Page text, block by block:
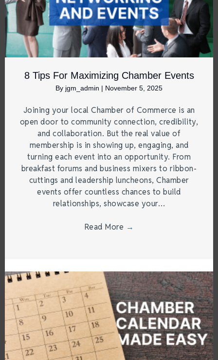
8 Tips For Maximizing Chamber Events
By jgm_admin | November 5, 2025
Joining your local Chamber of Commerce is an
open door to community connection, credibility,
and collaboration. But the real value of
membership is in showing up, engaging, and
turning each event into an opportunity. From
breakfast forums and business mixers to ribbon-
cuttings and leadership luncheons, Chamber
events offer countless chances to build
relationships, showcase your…
Read More →